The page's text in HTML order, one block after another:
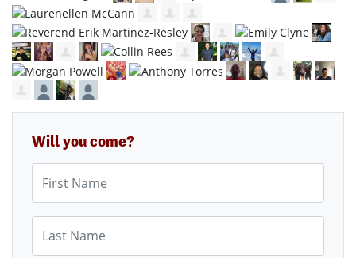
Will you come?